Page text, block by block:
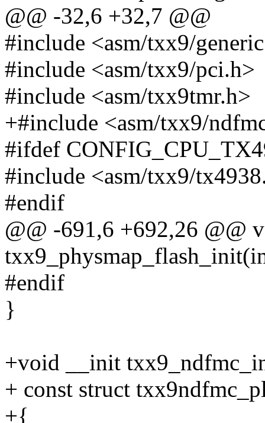
@@ -32,6 +32,7 @@
#include <asm/txx9/
#include <asm/txx9/pci.h>
#include <asm/txx9tmr.h>
+#include <asm/txx9/
#ifdef
#include <asm/txx9/
#endif
@@ -691,6 +692,26 @@
#endif
}
+void __init
+ const struct
+{